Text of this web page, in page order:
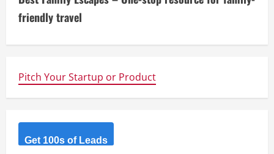
u
e
R
e
a
d
friendly travel
Pitch Your Startup or Product
Get 100s of Leads